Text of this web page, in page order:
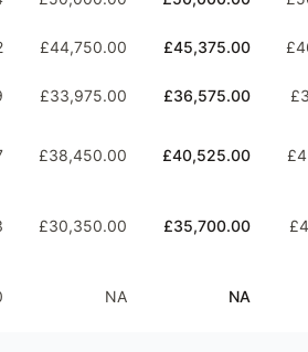
£44,750.00 £45,375.00
£33,975.00 £36,575.00
£38,450.00 £40,525.00
£30,350.00 £35,700.00
NA NA